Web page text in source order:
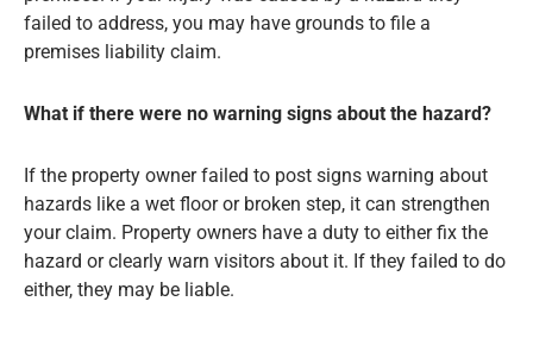
failed to address, you may have grounds to file a
premises liability claim.
What if there were no warning signs about the hazard?
If the property owner failed to post signs warning about
hazards like a wet floor or broken step, it can strengthen
your claim. Property owners have a duty to either fix the
hazard or clearly warn visitors about it. If they failed to do
either, they may be liable.